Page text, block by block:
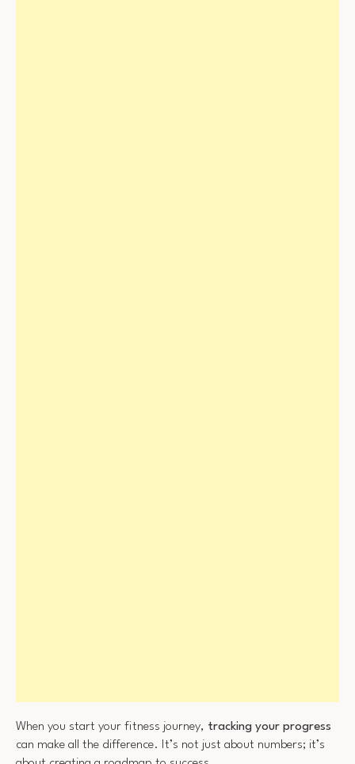
When you start your fitness journey, tracking your progress
can make all the difference. It’s not just about numbers; it’s